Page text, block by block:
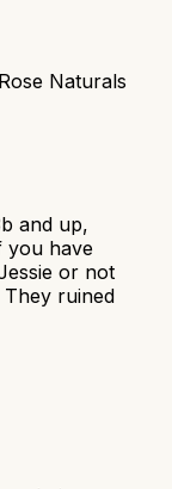
Naturals
and up,
you have
or not
ruined